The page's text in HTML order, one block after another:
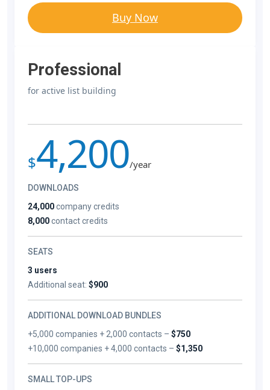
Buy Now
Professional
for active list building
$4,200/year
DOWNLOADS
24,000company credits
8,000contact credits
SEATS
3 users
Additional seat: $900
ADDITIONAL DOWNLOAD BUNDLES
+5,000 companies + 2,000 contacts –$750
+10,000 companies + 4,000 contacts –$1,350
SMALL TOP-UPS